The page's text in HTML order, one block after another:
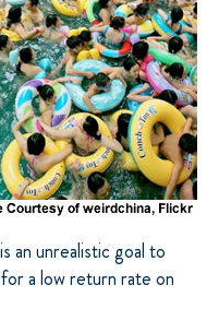
an unrealistic goal to
a low return rate on